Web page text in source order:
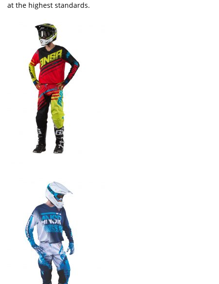
at the highest standards.